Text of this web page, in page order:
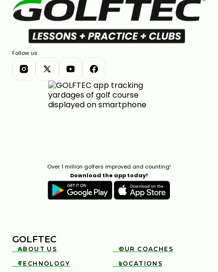
Follow us
Over 1 million golfers improved and counting!
Download the app today!
GOLFTEC

ABOUT US 
OUR COACHES

TECHNOLOGY 
LOCATIONS